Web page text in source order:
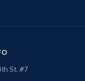
St, #7